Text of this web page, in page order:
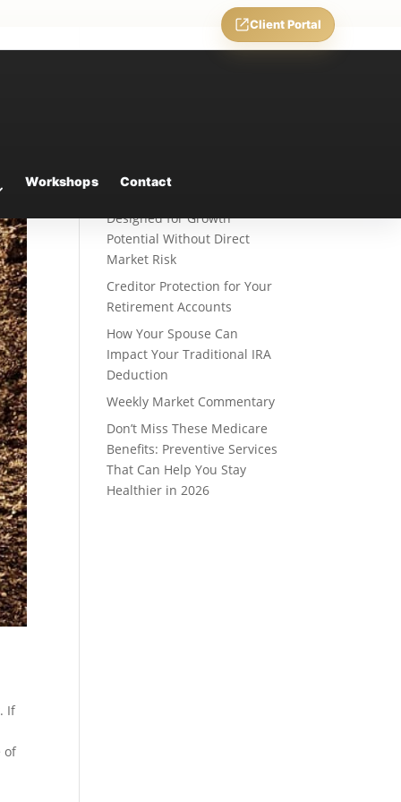
Client Portal
Workshops Contact
If
of
Fixed Indexed Annuities: A
Designed for Growth
Potential Without Direct
Market Risk
Creditor Protection for Your
Retirement Accounts
How Your Spouse Can
Impact Your Traditional IRA
Deduction
Weekly Market Commentary
Don’t Miss These Medicare
Benefits: Preventive Services
That Can Help You Stay
Healthier in 2026